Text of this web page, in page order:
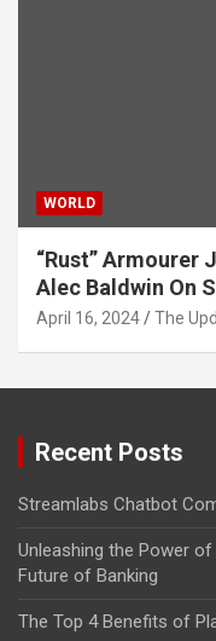
WORLD
“Rust” Armourer
Alec Baldwin On
April 16, 2024 The
Recent Posts
Streamlabs Chatbot
Unleashing the Power
Future of Banking
The Top 4 Benefits of